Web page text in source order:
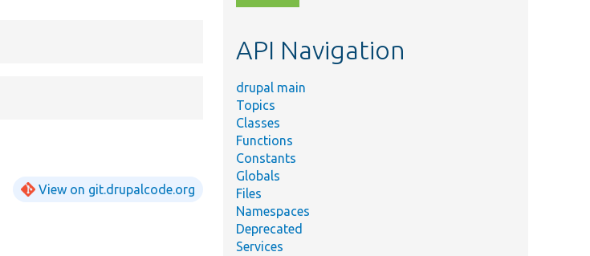
View on git.drupalcode.org
topic,
API Navigation
drupal main
Topics
Classes
Functions
Constants
Globals
Files
Namespaces
Deprecated
Services